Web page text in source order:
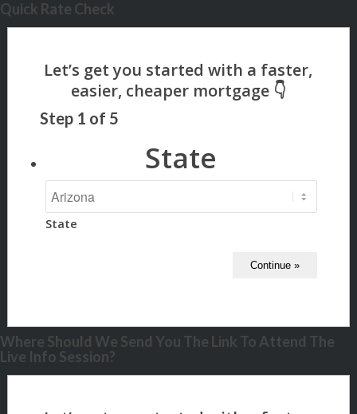
Quick Rate Check
Step 1 of 5
State
State
Where Should We Send You The Link To Attend The
Live Info Session?